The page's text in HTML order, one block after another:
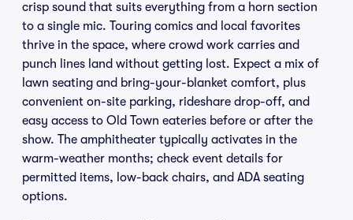
crisp sound that suits everything from a horn section
to a single mic. Touring comics and local favorites
thrive in the space, where crowd work carries and
punch lines land without getting lost. Expect a mix of
lawn seating and bring-your-blanket comfort, plus
convenient on-site parking, rideshare drop-off, and
easy access to Old Town eateries before or after the
show. The amphitheater typically activates in the
warm-weather months; check event details for
permitted items, low-back chairs, and ADA seating
options.